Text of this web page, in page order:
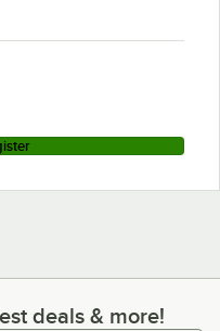
& more!
deals & more!